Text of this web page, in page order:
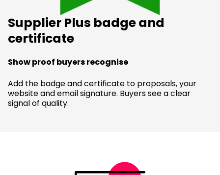
Supplier Plus badge and
certificate
Show proof buyers recognise
Add the badge and certificate to proposals, your
website and email signature. Buyers see a clear
signal of quality.